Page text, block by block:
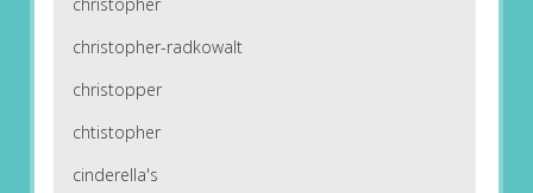
christopher
christopher-radkowalt
christopper
chtistopher
cinderella's